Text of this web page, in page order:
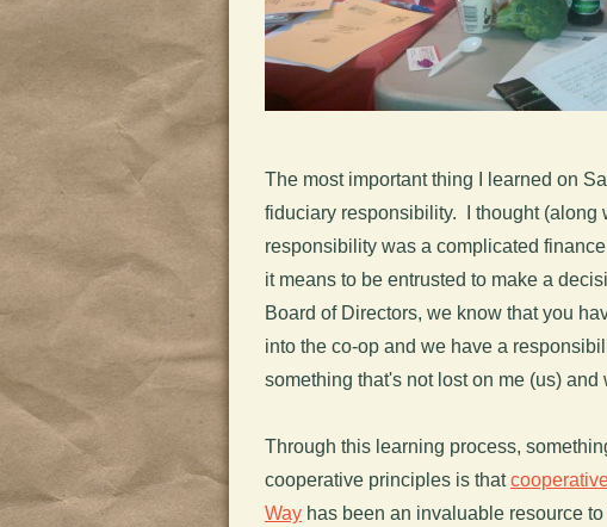
The most important thing I learned on
fiduciary responsibility. I thought (along
responsibility was a complicated
it means to be entrusted to make a
Board of Directors, we know that you
into the co-op and we have a
something that's not lost on me (us) and
Through this learning process,
cooperative principles is that
Way has been an invaluable resource